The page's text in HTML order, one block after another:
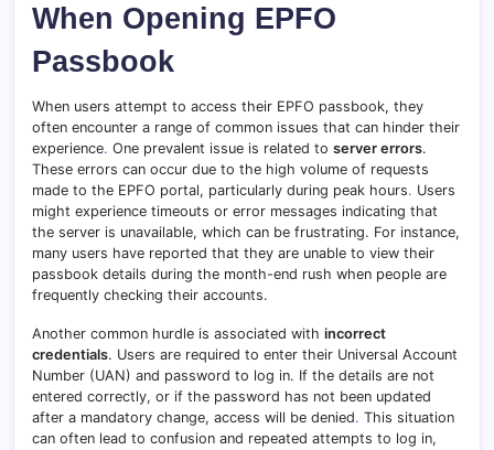
When Opening EPFO
Passbook
When users attempt to access their EPFO passbook, they
often encounter a range of common issues that can hinder their
experience. One prevalent issue is related to server errors.
These errors can occur due to the high volume of requests
made to the EPFO portal, particularly during peak hours. Users
might experience timeouts or error messages indicating that
the server is unavailable, which can be frustrating. For instance,
many users have reported that they are unable to view their
passbook details during the month-end rush when people are
frequently checking their accounts.
Another common hurdle is associated with incorrect
credentials. Users are required to enter their Universal Account
Number (UAN) and password to log in. If the details are not
entered correctly, or if the password has not been updated
after a mandatory change, access will be denied. This situation
can often lead to confusion and repeated attempts to log in,